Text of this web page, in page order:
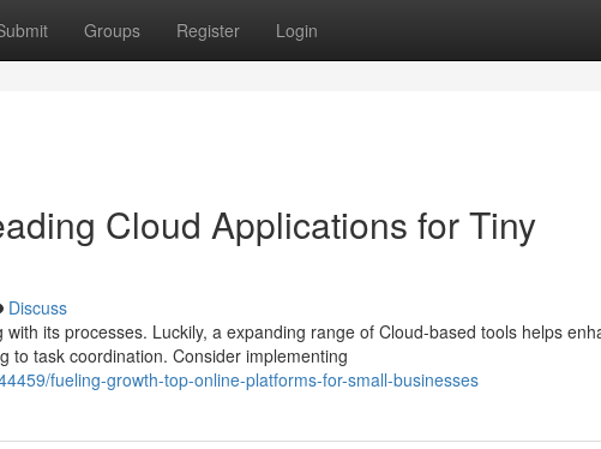
Groups Register Login
Cloud Applications for Tiny
Discuss
its processes. Luckily, a expanding range of Cloud-based tools helps
to task coordination. Consider implementing
fueling-growth-top-online-platforms-for-small-businesses